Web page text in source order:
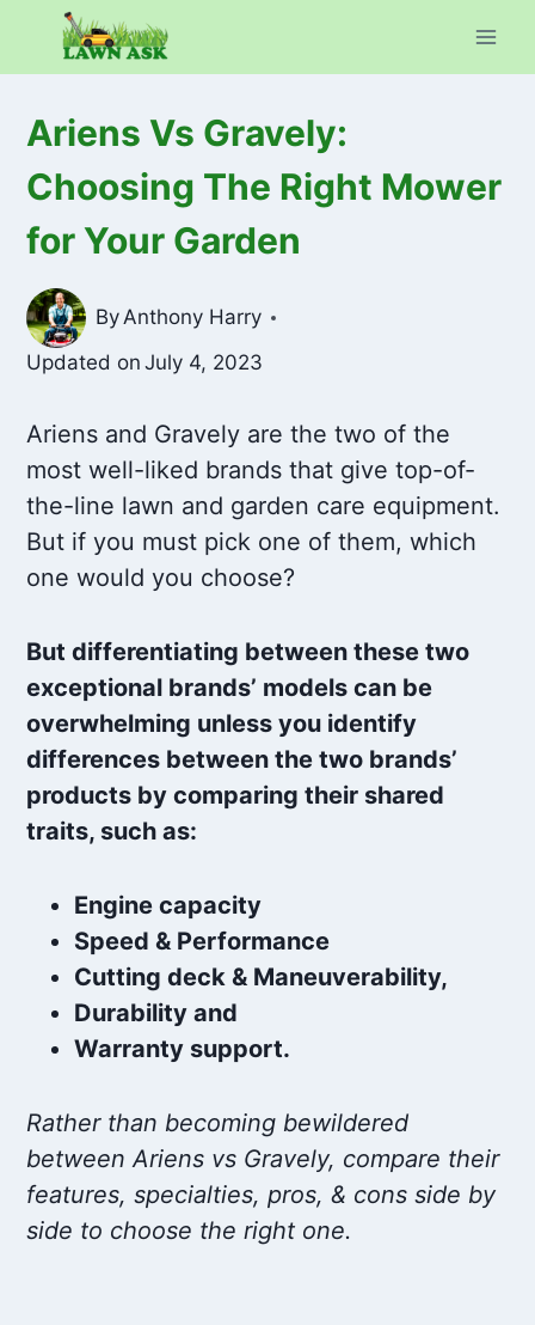
Ariens Vs Gravely:
Choosing The Right Mower
for Your Garden
ByAnthony Harry
Updated on July 4, 2023
Ariens and Gravely are the two of the
most well-liked brands that give top-of-
the-line lawn and garden care equipment.
But if you must pick one of them, which
one would you choose?
But differentiating between these two
exceptional brands’ models can be
overwhelming unless you identify
differences between the two brands’
products by comparing their shared
traits, such as:
Engine capacity
Speed & Performance
Cutting deck & Maneuverability,
Durability and
Warranty support.
Rather than becoming bewildered
between Ariens vs Gravely, compare their
features, specialties, pros, & cons side by
side to choose the right one.